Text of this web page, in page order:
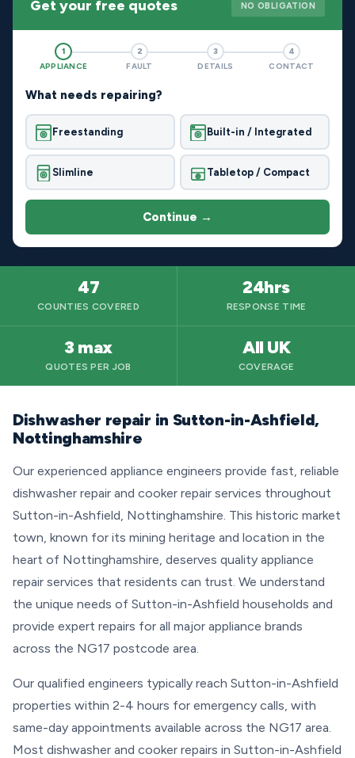
Get your free quotes NO OBLIGATION
1
APPLIANCE
2
FAULT
3
DETAILS
4
CONTACT
What needs repairing?
Freestanding Built-in / Integrated
Slimline Tabletop / Compact
Continue →
47
COUNTIES COVERED
24hrs
RESPONSE TIME
3 max
QUOTES PER JOB
All UK
COVERAGE
Dishwasher repair in Sutton-in-Ashfield,
Nottinghamshire
Our experienced appliance engineers provide fast, reliable
dishwasher repair and cooker repair services throughout
Sutton-in-Ashfield, Nottinghamshire. This historic market
town, known for its mining heritage and location in the
heart of Nottinghamshire, deserves quality appliance
repair services that residents can trust. We understand
the unique needs of Sutton-in-Ashfield households and
provide expert repairs for all major appliance brands
across the NG17 postcode area.
Our qualified engineers typically reach Sutton-in-Ashfield
properties within 2-4 hours for emergency calls, with
same-day appointments available across the NG17 area.
Most dishwasher and cooker repairs in Sutton-in-Ashfield